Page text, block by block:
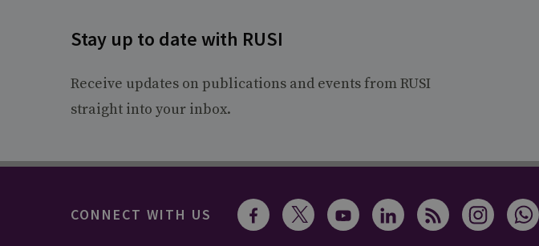
Stay up to date with RUSI
Receive updates on publications and events from RUSI
straight into your inbox.
CONNECT WITH US